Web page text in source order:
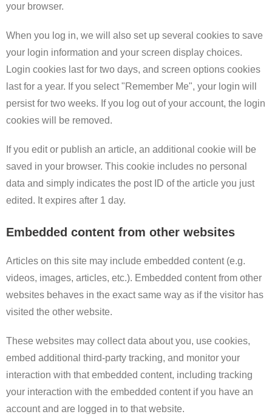
your browser.
When you log in, we will also set up several cookies to save
your login information and your screen display choices.
Login cookies last for two days, and screen options cookies
last for a year. If you select "Remember Me", your login will
persist for two weeks. If you log out of your account, the login
cookies will be removed.
If you edit or publish an article, an additional cookie will be
saved in your browser. This cookie includes no personal
data and simply indicates the post ID of the article you just
edited. It expires after 1 day.
Embedded content from other websites
Articles on this site may include embedded content (e.g.
videos, images, articles, etc.). Embedded content from other
websites behaves in the exact same way as if the visitor has
visited the other website.
These websites may collect data about you, use cookies,
embed additional third-party tracking, and monitor your
interaction with that embedded content, including tracking
your interaction with the embedded content if you have an
account and are logged in to that website.